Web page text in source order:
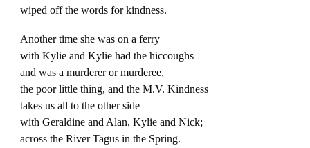
wiped off the words for kindness.
Another time she was on a ferry
with Kylie and Kylie had the hiccoughs
and was a murderer or murderee,
the poor little thing, and the M.V. Kindness
takes us all to the other side
with Geraldine and Alan, Kylie and Nick;
across the River Tagus in the Spring.